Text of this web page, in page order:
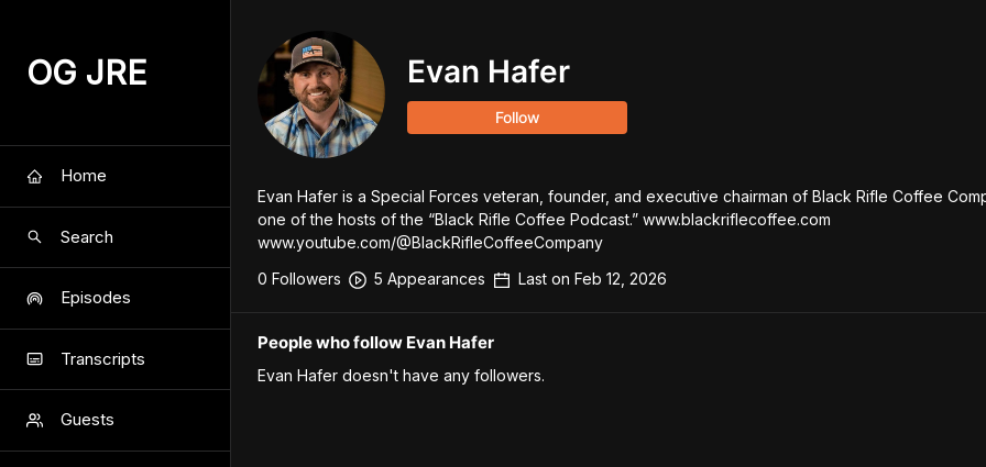
OG JRE
Home
Search
Episodes
Transcripts
Guests
Evan Hafer
Follow
Evan Hafer is a Special Forces veteran, founder, and executive chairman of Black Rifle Coffee
one of the hosts of the “Black Rifle Coffee Podcast.” www.blackriflecoffee.com
www.youtube.com/@BlackRifleCoffeeCompany
0 Followers 5 Appearances Last on Feb 12, 2026
People who follow Evan Hafer
Evan Hafer doesn't have any followers.